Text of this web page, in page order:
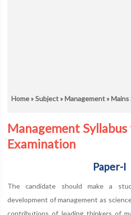
Home»Subject»Management» Mains
Management
Examination
Paper-I
The candidate should make a
development of management as
contributions of leading thinkers of